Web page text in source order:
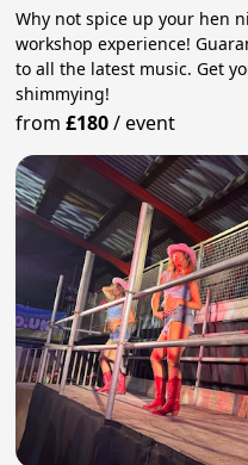
Why not spice up your hen
workshop experience!
to all the latest music. Get
shimmying!
from£180/event